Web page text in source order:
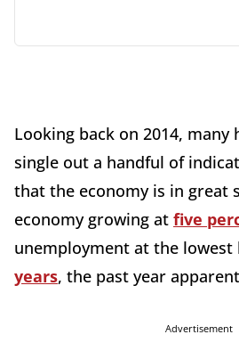
Looking back on 2014, many
single out a handful of
that the economy is in great
economy growing at five
unemployment at the lowest
years, the past year
Advertisement